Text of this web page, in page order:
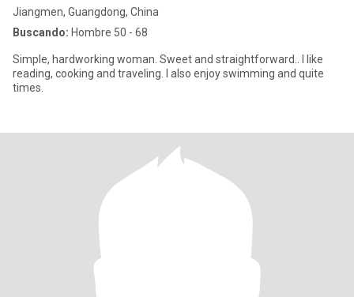
Jiangmen, Guangdong, China
Buscando: Hombre 50 - 68
Simple, hardworking woman. Sweet and straightforward.. I like
reading, cooking and traveling. I also enjoy swimming and quite
times.